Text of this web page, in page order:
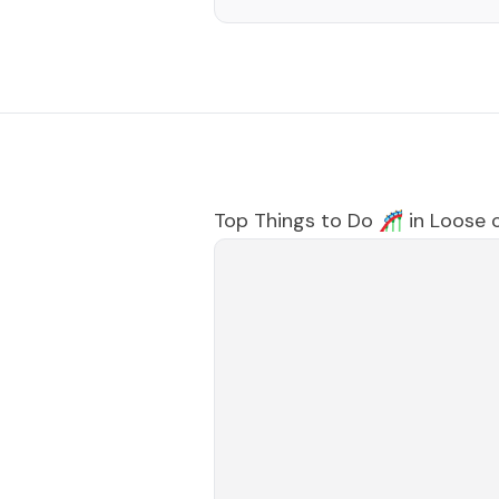
Top Things to Do 🎢 in Loose